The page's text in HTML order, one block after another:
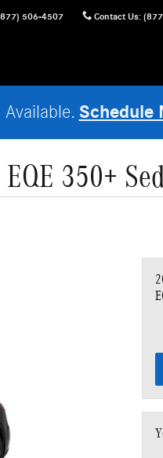
506-4507 Contact Us:
Schedule
350+